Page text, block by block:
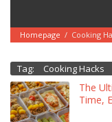
contentHomepage / Cooking
Tag: Cooking Hacks
The
Time,